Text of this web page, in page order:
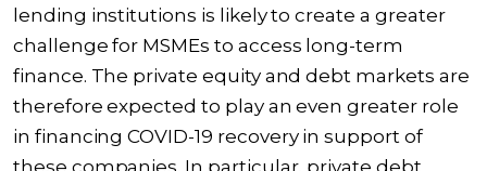
lending institutions is likely to create a greater
challenge for MSMEs to access long-term
finance. The private equity and debt markets are
therefore expected to play an even greater role
in financing COVID-19 recovery in support of
these companies. In particular, private debt